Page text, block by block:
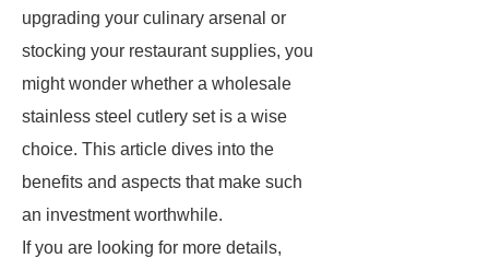
upgrading your culinary arsenal or
stocking your restaurant supplies, you
might wonder whether a wholesale
stainless steel cutlery set is a wise
choice. This article dives into the
benefits and aspects that make such
an investment worthwhile.
If you are looking for more details,